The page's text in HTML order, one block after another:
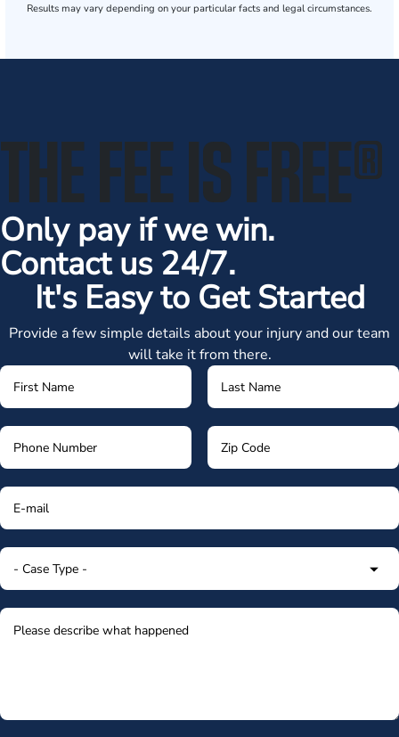
Results may vary depending on your particular facts and legal circumstances.
THE FEE IS FREE®
Only pay if we win.
Contact us 24/7.
It's Easy to Get Started
Provide a few simple details about your injury and our team
will take it from there.